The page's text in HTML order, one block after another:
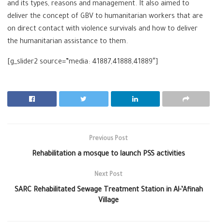
and its types, reasons and management. It also aimed to
deliver the concept of GBV to humanitarian workers that are
on direct contact with violence survivals and how to deliver
the humanitarian assistance to them.
[g_slider2 source=”media: 41887,41888,41889″]
Previous Post
Rehabilitation a mosque to launch PSS activities
Next Post
SARC Rehabilitated Sewage Treatment Station in Al-‘Afinah
Village